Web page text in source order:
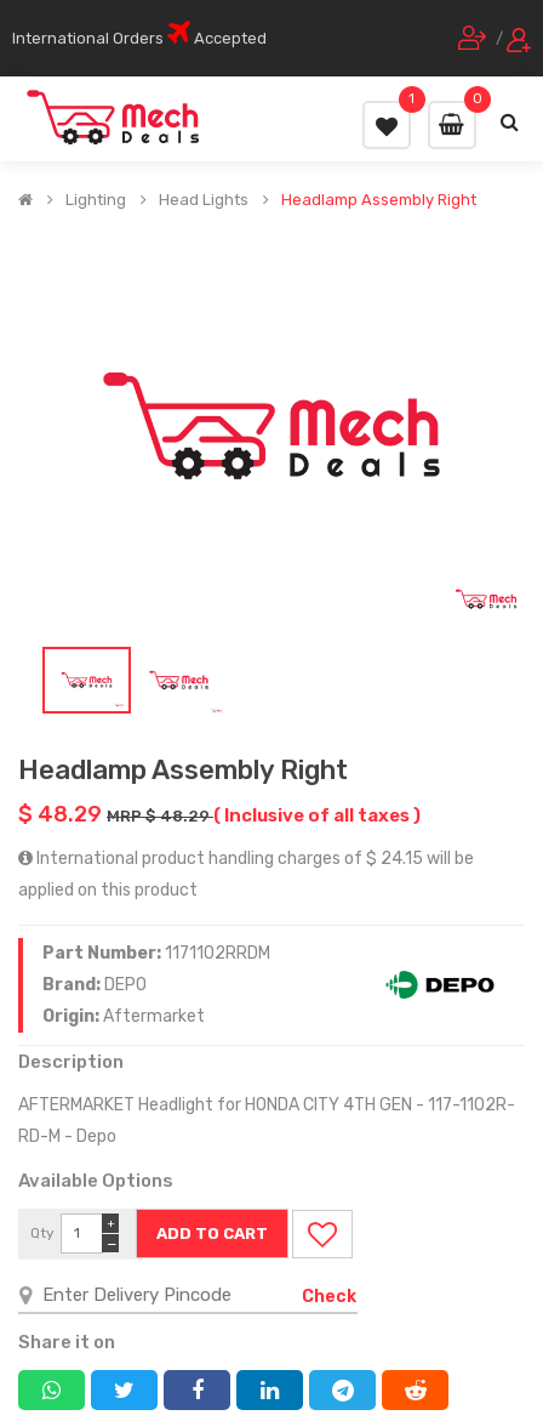
International Orders Accepted /
0
1
Lighting Head Lights Headlamp Assembly Right
Headlamp Assembly Right
$ 48.29 MRP $ 48.29( Inclusive of all taxes )
International product handling charges of $ 24.15 will be
applied on this product
Part Number:1171102RRDM
Brand: DEPO
Origin:Aftermarket
Description
AFTERMARKET Headlight for HONDA CITY 4TH GEN - 117-1102R-
RD-M - Depo
Available Options
Qty
−
+
Check
Share it on